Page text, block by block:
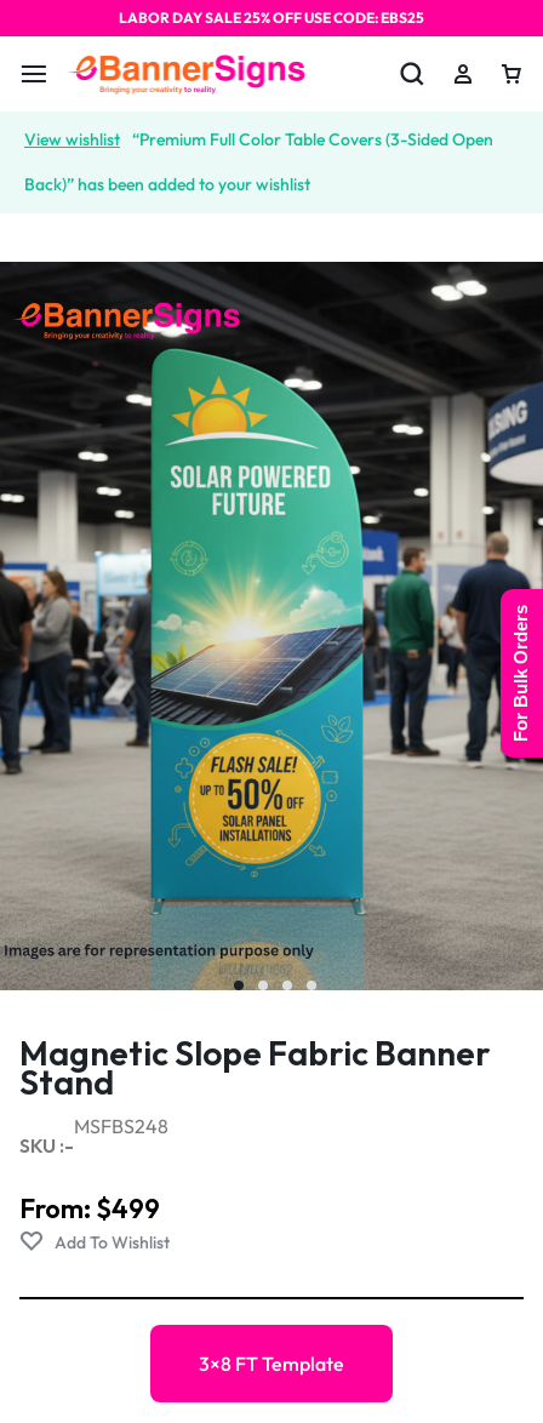
LABOR DAY SALE 25% OFF USE CODE: EBS25
View wishlist “Premium Full Color Table Covers (3-Sided Open
Back)” has been added to your wishlist
Magnetic Slope Fabric Banner
Stand
SKU :-
MSFBS248
From: $499
3×8 FT Template
For Bulk Orders